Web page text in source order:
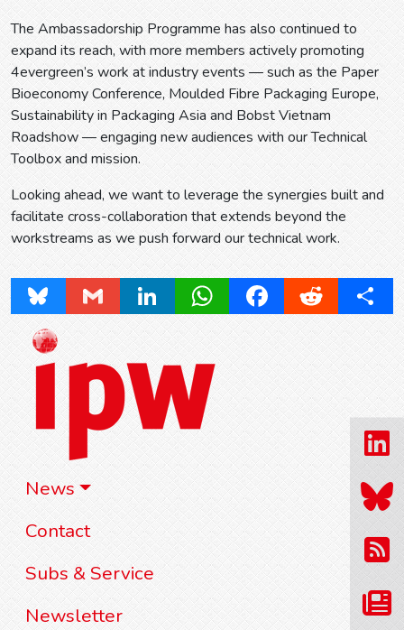
News
Contact
Subs & Service
Newsletter
The Ambassadorship Programme has also continued to
expand its reach, with more members actively promoting
4evergreen’s work at industry events — such as the Paper
Bioeconomy Conference, Moulded Fibre Packaging Europe,
Sustainability in Packaging Asia and Bobst Vietnam
Roadshow — engaging new audiences with our Technical
Toolbox and mission.
Looking ahead, we want to leverage the synergies built and
facilitate cross-collaboration that extends beyond the
workstreams as we push forward our technical work.
Bluesky Gmail LinkedInWhatsAppFacebookReddit Share